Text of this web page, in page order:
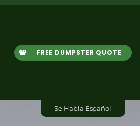
FREE DUMPSTER QUOTE
Se Habla Español